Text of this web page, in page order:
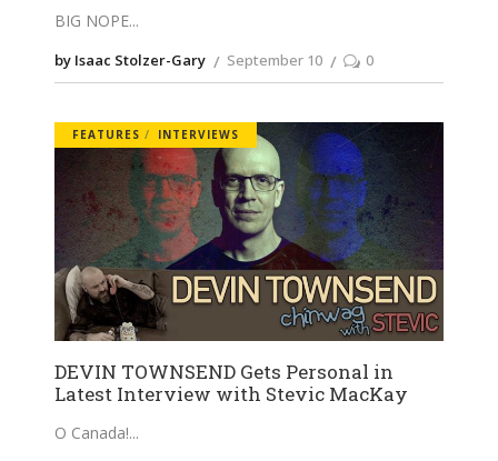
BIG NOPE
by Isaac Stolzer-Gary September 10 0
FEATURES INTERVIEWS
DEVIN TOWNSEND Gets Personal in
Latest Interview with Stevic MacKay
O Canada!